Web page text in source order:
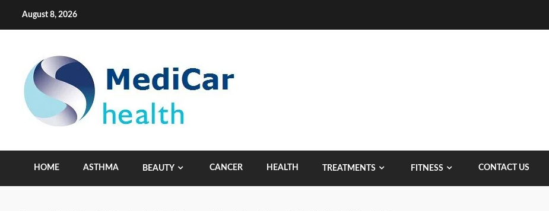
August 8, 2026
HOME ASTHMA BEAUTY CANCER HEALTH TREATMENTS FITNESS CONTACT US